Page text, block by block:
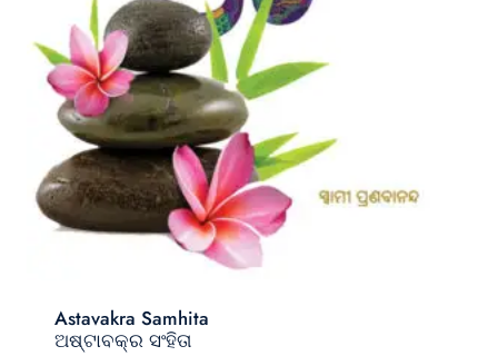
Astavakra Samhita
ଅଷ୍ଟାବକ୍ର ସଂହିତା